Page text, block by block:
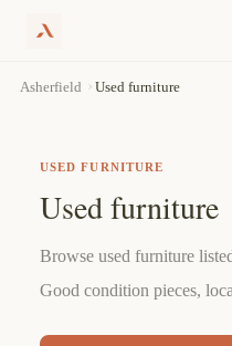
Asherfield › Used furniture
USED FURNITURE
Used furniture
Browse used furniture
Good condition pieces,